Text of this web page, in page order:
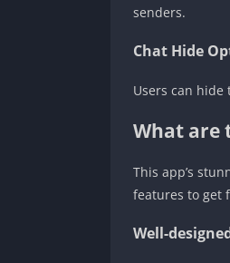
senders.
Chat Hide
Users can
What are
This app’s
features to get
Well-